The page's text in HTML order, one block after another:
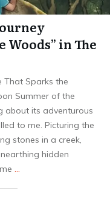
Woods” in The
That Sparks the
Summer of the
about its adventurous
to me. Picturing the
stones in a creek,
hidden
…